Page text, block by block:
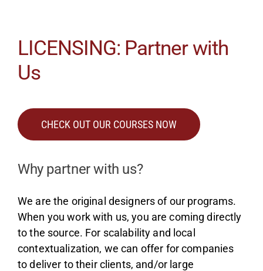
LICENSING: Partner with
Us
CHECK OUT OUR COURSES NOW
Why partner with us?
We are the original designers of our programs.
When you work with us, you are coming directly
to the source. For scalability and local
contextualization, we can offer for companies
to deliver to their clients, and/or large